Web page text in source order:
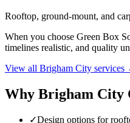
Rooftop, ground-mount, and
When you choose Green Box
timelines realistic, and quality
View all Brigham City services
Why Brigham City
✓Design options for